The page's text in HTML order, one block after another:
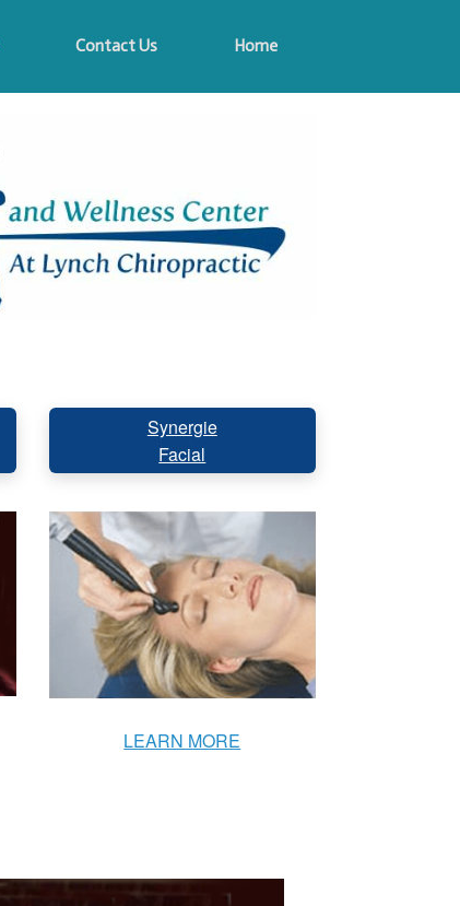
Contact Us Home
Synergie
Facial
LEARN MORE